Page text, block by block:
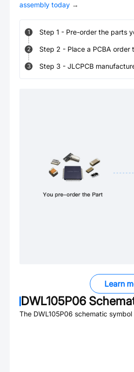
assembly today →
1 Step 1 - Pre-order the parts
2 Step 2 - Place a PCBA
3 Step 3 - JLCPCB
Learn
DWL105P06
The DWL105P06 schematic symbol